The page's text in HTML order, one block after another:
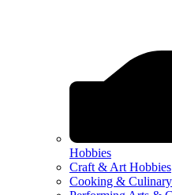
Hobbies
Craft & Art Hobbies
Cooking &